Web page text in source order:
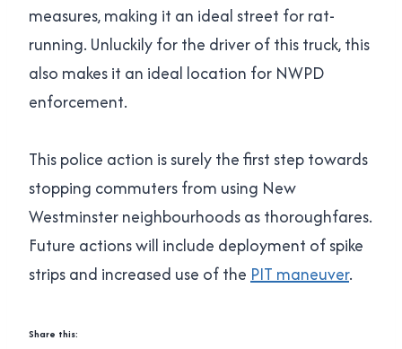
measures, making it an ideal street for rat-
running. Unluckily for the driver of this truck, this
also makes it an ideal location for NWPD
enforcement.
This police action is surely the first step towards
stopping commuters from using New
Westminster neighbourhoods as thoroughfares.
Future actions will include deployment of spike
strips and increased use of the PIT maneuver.
Share this: